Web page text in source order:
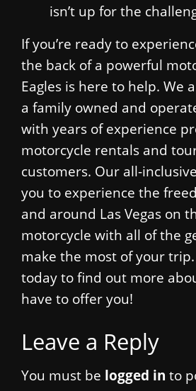
isn’t up for the
If you’re ready to
the back of a powerful
Eagles is here to help. We
a family owned and
with years of experience
motorcycle rentals and
customers. Our all-
you to experience the
and around Las Vegas on
motorcycle with all of the
make the most of your trip.
today to find out more
have to offer you!
Leave a Reply
You must be logged in to